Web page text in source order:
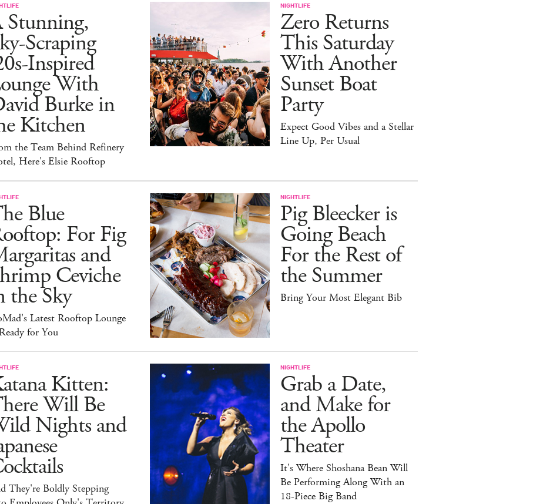
Stunning,
Scraping
Inspired
With
Burke in
Kitchen
the Team Behind Refinery
Here's Elsie Rooftop
NIGHTLIFE
Zero Returns
This Saturday
With Another
Sunset Boat
Party
Expect Good Vibes and a Stellar
Line Up, Per Usual
Blue
For Fig
and
Ceviche
the Sky
Latest Rooftop Lounge
for You
NIGHTLIFE
Pig Bleecker is
Going Beach
For the Rest of
the Summer
Bring Your Most Elegant Bib
Kitten:
Will Be
Nights and
They're Boldly Stepping
NIGHTLIFE
Grab a Date,
and Make for
the Apollo
Theater
It's Where Shoshana Bean Will
Be Performing Along With an
18-Piece Big Band